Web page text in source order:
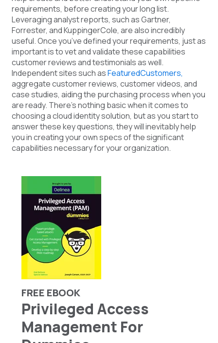
requirements, before creating your long list.
Leveraging analyst reports, such as Gartner,
Forrester, and KuppingerCole, are also incredibly
useful. Once you’ve defined your requirements, just as
important is to vet and validate these capabilities
customer reviews and testimonials as well.
Independent sites such asFeaturedCustomers,
aggregate customer reviews, customer videos, and
case studies, aiding the purchasing process when you
are ready. There’s nothing basic when it comes to
choosing a cloud identity solution, but as you start to
answer these key questions, they will inevitably help
you in creating your own specs of the significant
capabilities necessary for your organization.
FREE EBOOK
Privileged Access
Management For